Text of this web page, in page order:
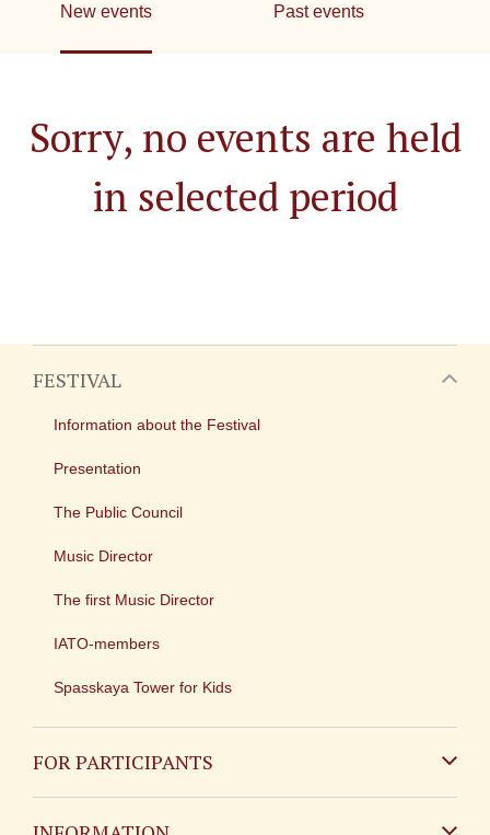
New events Past events
Sorry, no events are held
in selected period
FESTIVAL
Information about the Festival
Presentation
The Public Council
Music Director
The first Music Director
IATO-members
Spasskaya Tower for Kids
FOR PARTICIPANTS